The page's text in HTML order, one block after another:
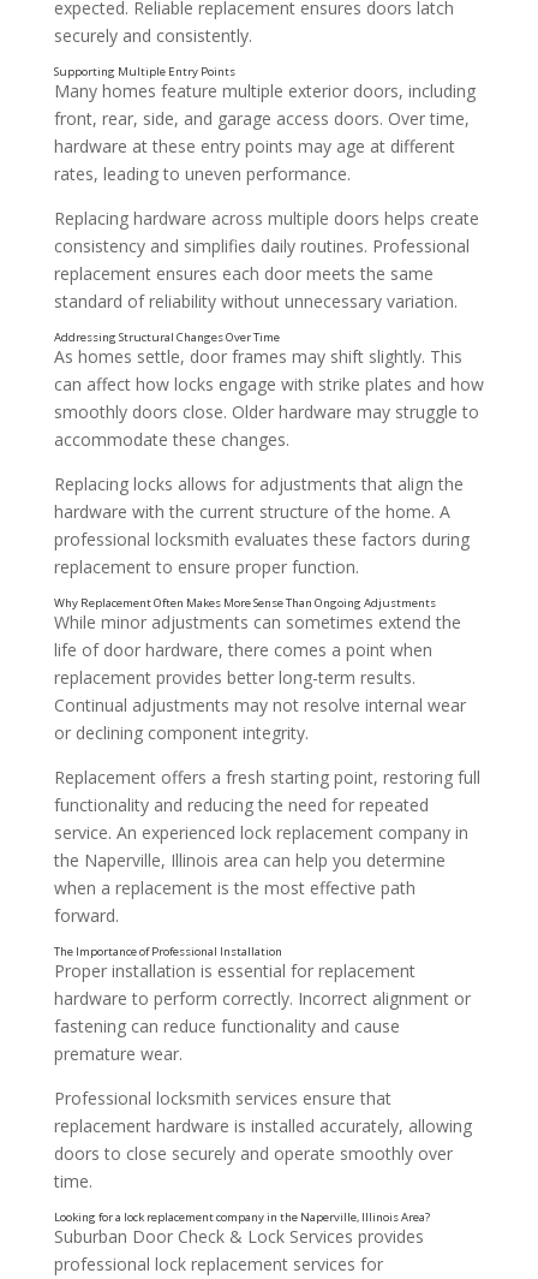
Changes Following Renovations or Home Updates
Addressing Inconsistent Performance
expected. Reliable replacement ensures doors latch
securely and consistently.
Many homes feature multiple exterior doors, including
front, rear, side, and garage access doors. Over time,
hardware at these entry points may age at different
rates, leading to uneven performance.
Replacing hardware across multiple doors helps create
consistency and simplifies daily routines. Professional
replacement ensures each door meets the same
standard of reliability without unnecessary variation.
As homes settle, door frames may shift slightly. This
can affect how locks engage with strike plates and how
smoothly doors close. Older hardware may struggle to
accommodate these changes.
Replacing locks allows for adjustments that align the
hardware with the current structure of the home. A
professional locksmith evaluates these factors during
replacement to ensure proper function.
While minor adjustments can sometimes extend the
life of door hardware, there comes a point when
replacement provides better long-term results.
Continual adjustments may not resolve internal wear
or declining component integrity.
Replacement offers a fresh starting point, restoring full
functionality and reducing the need for repeated
service. An experienced lock replacement company in
the Naperville, Illinois area can help you determine
when a replacement is the most effective path
forward.
Proper installation is essential for replacement
hardware to perform correctly. Incorrect alignment or
fastening can reduce functionality and cause
premature wear.
Professional locksmith services ensure that
replacement hardware is installed accurately, allowing
doors to close securely and operate smoothly over
time.
Suburban Door Check & Lock Services provides
professional lock replacement services for